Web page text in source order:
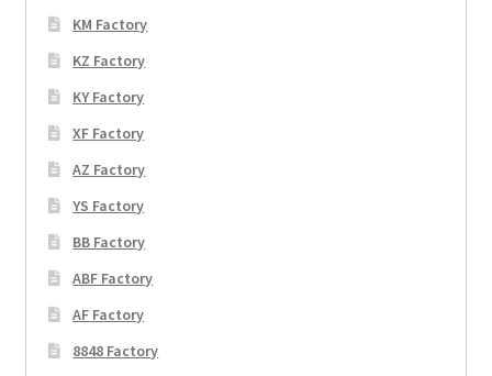
KM Factory
KZ Factory
KY Factory
XF Factory
AZ Factory
YS Factory
BB Factory
ABF Factory
AF Factory
8848 Factory